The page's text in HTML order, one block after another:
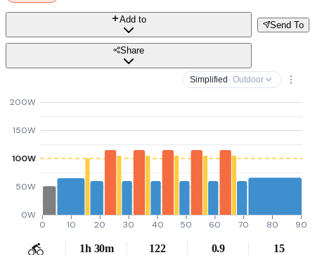
Send To
Add to
Share
Simplified · Outdoor
0W
50W
100W
150W
200W
0 10 20 30 40 50 60 70 80 90
1h 30m 122 0.9 15